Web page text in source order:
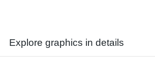
Explore graphics in details